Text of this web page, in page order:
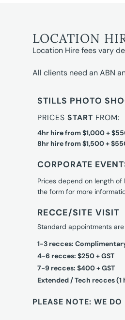
LOCATION
Location Hire fees vary
All clients need an ABN
STILLS PHOTO
PRICESSTART FROM:
4hr hire from $1,000 +
8hr hire from $1,500 +
CORPORATE
Prices depend on length
the form for more
RECCE/SITE VISIT
Standard appointments
1-3 recces:
4-6 recces: $250 + GST
7-9 recces: $400 + GST
Extended / Tech recces (1
PLEASE NOTE: WE